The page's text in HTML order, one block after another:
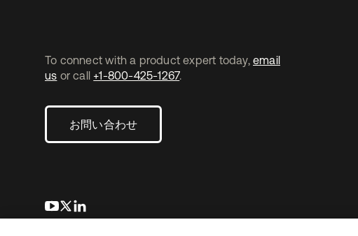
To connect with a product expert today, email
us or call +1-800-425-1267.
お問い合わせ
新しいタブで開く
新しいタブで開く